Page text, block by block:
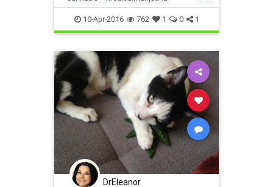
parenting pot
10-Apr-2016 762 1 0 1
DrEleanor